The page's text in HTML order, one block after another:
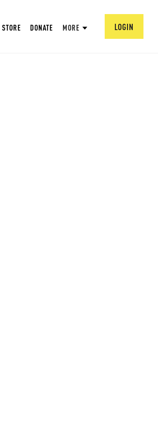
STORE DONATE MORE LOGIN